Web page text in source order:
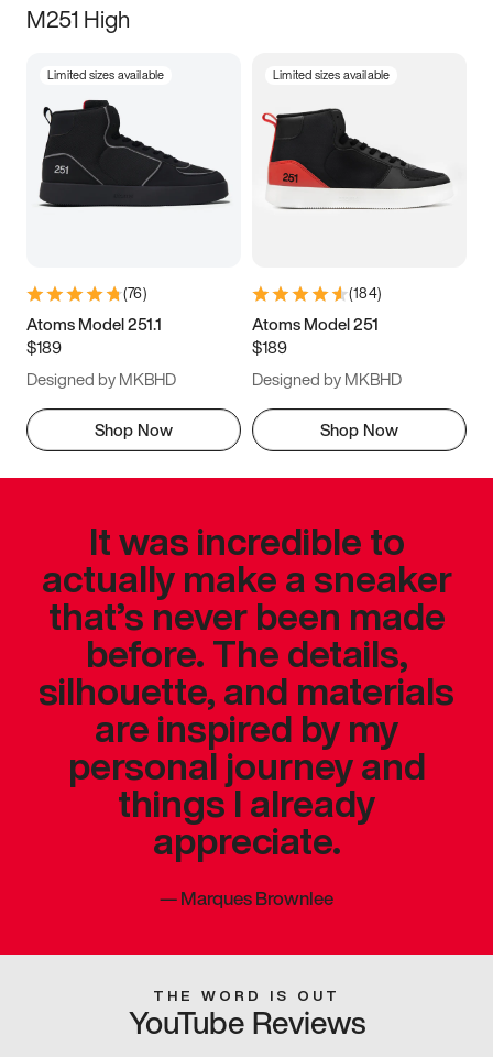
M251 High
Limited sizes available
(76)
Atoms Model 251.1
$189
Designed by MKBHD
Shop Now
Limited sizes available
(184)
Atoms Model 251
$189
Designed by MKBHD
Shop Now
It was incredible to
actually make a sneaker
that’s never been made
before. The details,
silhouette, and materials
are inspired by my
personal journey and
things I already
appreciate.
—Marques Brownlee
THE WORD IS OUT
YouTube Reviews